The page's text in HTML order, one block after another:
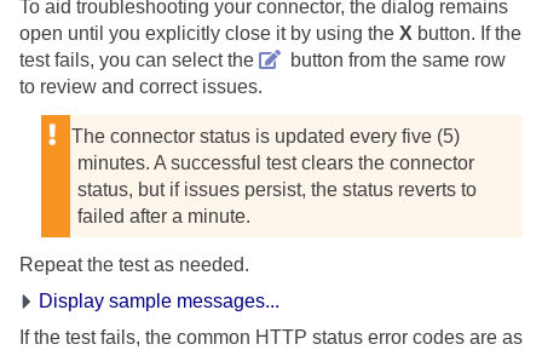
To aid troubleshooting your connector, the dialog remains
open until you explicitly close it by using the X button. If the
test fails, you can select the
button from the same row
to review and correct issues.
The connector status is updated every five (5)
minutes. A successful test clears the connector
status, but if issues persist, the status reverts to
failed after a minute.
Repeat the test as needed.
Display sample messages...
If the test fails, the common HTTP status error codes are as